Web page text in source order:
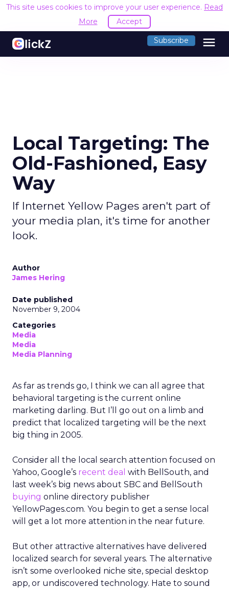
This site uses cookies to improve your user experience. Read
More
Accept
Subscribe menu
Local Targeting: The
Old-Fashioned, Easy
Way
If Internet Yellow Pages aren't part of
your media plan, it's time for another
look.
Author
James Hering
Date published
November 9, 2004
Categories
Media
Media
Media Planning
As far as trends go, I think we can all agree that
behavioral targeting is the current online
marketing darling. But I’ll go out on a limb and
predict that localized targeting will be the next
big thing in 2005.
Consider all the local search attention focused on
Yahoo, Google’s recent deal with BellSouth, and
last week’s big news about SBC and BellSouth
buying online directory publisher
YellowPages.com. You begin to get a sense local
will get a lot more attention in the near future.
But other attractive alternatives have delivered
localized search for several years. The alternative
isn’t some overlooked niche site, special desktop
app, or undiscovered technology. Hate to sound